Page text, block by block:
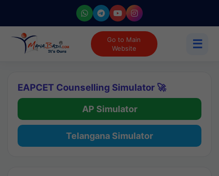
Go to Main
Website
☰
EAPCET Counselling Simulator 🚀
AP Simulator
Telangana Simulator